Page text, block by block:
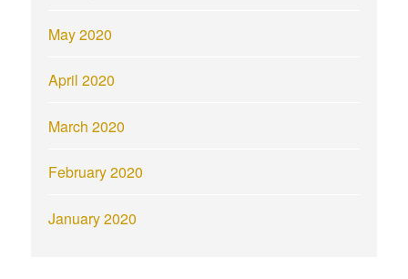
May 2020
April 2020
March 2020
February 2020
January 2020